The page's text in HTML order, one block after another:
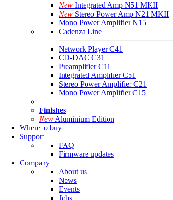
New Integrated Amp N51 MKII
New Stereo Power Amp N21 MKII
Mono Power Amplifier N15
Cadenza Line
Network Player C41
CD-DAC C31
Preamplifier C11
Integrated Amplifier C51
Stereo Power Amplifier C21
Mono Power Amplifier C15
Finishes
New Aluminium Edition
Where to buy
Support
FAQ
Firmware updates
Company
About us
News
Events
Jobs